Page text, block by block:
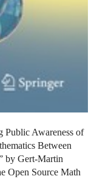
Public Awareness of
Between
by Gert-Martin
Open Source Math